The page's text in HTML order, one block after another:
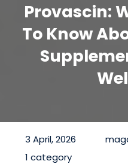
Provascin:
To Know
3 April, 2026
1 category